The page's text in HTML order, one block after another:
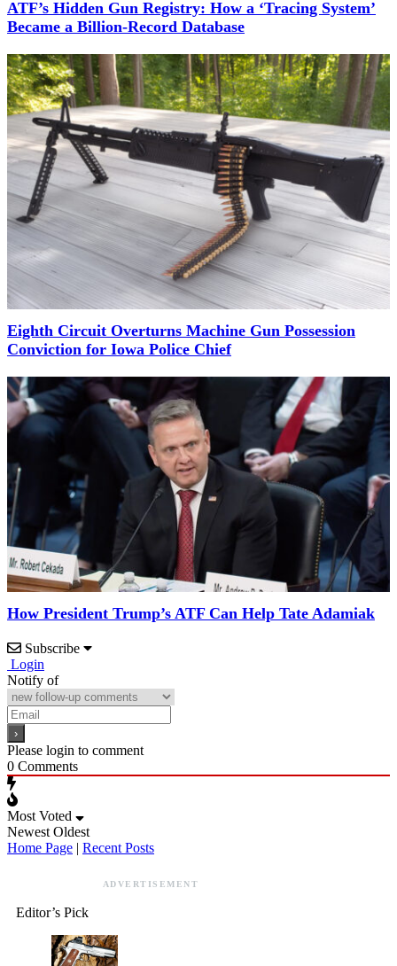
ATF’s Hidden Gun Registry: How a ‘Tracing System’
Became a Billion-Record Database
Eighth Circuit Overturns Machine Gun Possession
Conviction for Iowa Police Chief
How President Trump’s ATF Can Help Tate Adamiak
Subscribe
Login
Notify of
Please login to comment
0 Comments
Most Voted
Newest Oldest
Home Page | Recent Posts
ADVERTISEMENT
Editor’s Pick